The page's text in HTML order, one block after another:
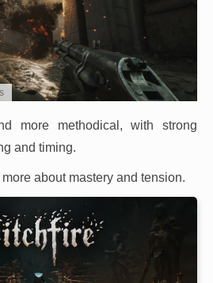
more methodical, with strong
and timing.
more about mastery and tension.